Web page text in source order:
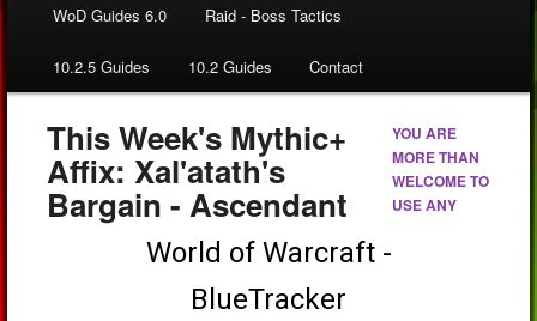
WoD Guides 6.0 Raid - Boss Tactics
10.2.5 Guides 10.2 Guides Contact
This Week's Mythic+
Affix: Xal'atath's
Bargain - Ascendant
YOU ARE
MORE THAN
WELCOME TO
USE ANY